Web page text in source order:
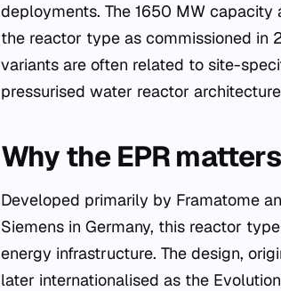
deployments. The 1650 MW
the reactor type as commissioned in
variants are often related to site-
pressurised water reactor
Why the EPR
Developed primarily by Framatome
Siemens in Germany, this reactor
energy infrastructure. The design,
later internationalised as the